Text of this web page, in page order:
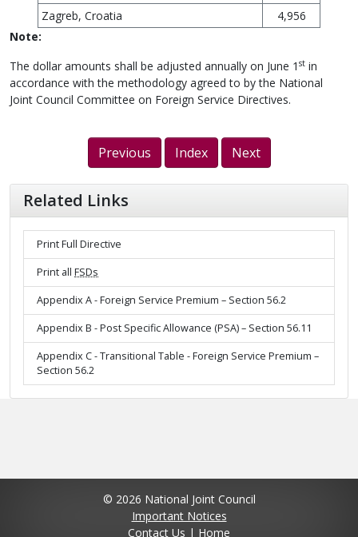
Zagreb, Croatia
4,956
Note:
The dollar amounts shall be adjusted annually on June 1 st in
accordance with the methodology agreed to by the National
Joint Council Committee on Foreign Service Directives.
Previous Index Next
Related Links
Print Full Directive
Print all FSDs
Appendix A - Foreign Service Premium – Section 56.2
Appendix B - Post Specific Allowance (PSA) – Section 56.11
Appendix C - Transitional Table - Foreign Service Premium –
Section 56.2
© 2026 National Joint Council
Important Notices
Contact Us | Home